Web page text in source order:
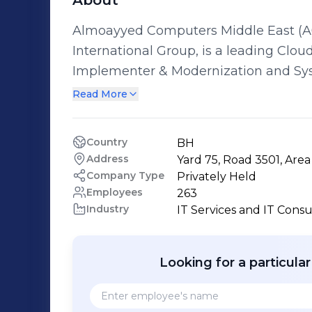
Almoayyed Computers Middle East
International Group, is a leading
Implementer & Modernization and
Bahrain. ACME has an enviable
for our clients and offers one-stop
expertise in the public & private
and implement their organization’s digital
Almoayyed Computers Middle East
Digital Transformation - Intelligent
Consulting/Strategy Planning - IT
Enterprise Management -
Read More
Country BH
Address Yard 75, Road 3501,
Company Type Privately Held
Employees 263
Industry IT Services and IT
Looking for a